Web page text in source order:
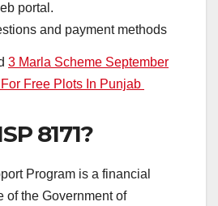
portal.
and payment methods
3 Marla Scheme September
Free Plots In Punjab
8171?
Program is a financial
of the Government of